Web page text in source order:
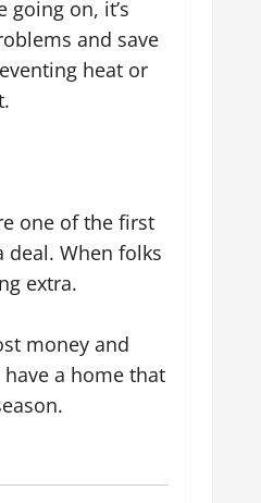
going on, it’s
and save
heat or
one of the first
deal. When folks
extra.
money and
a home that